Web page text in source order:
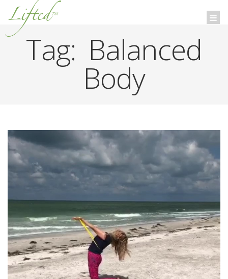
Lifted™
Tag: Balanced
Body